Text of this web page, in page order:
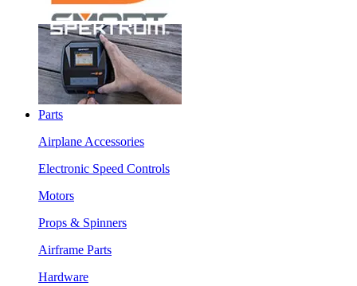
Parts
Airplane Accessories
Electronic Speed Controls
Motors
Props & Spinners
Airframe Parts
Hardware